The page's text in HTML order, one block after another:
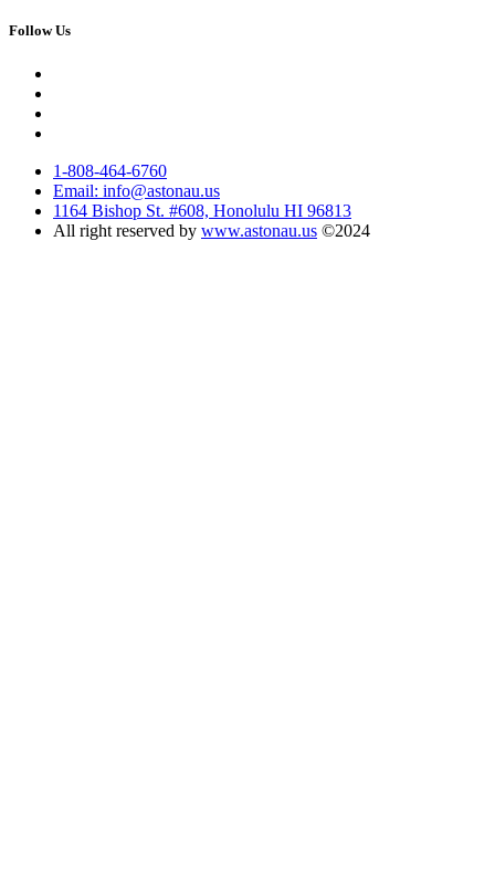
Follow Us
1-808-464-6760
Email: info@astonau.us
1164 Bishop St. #608, Honolulu HI 96813
All right reserved by www.astonau.us ©2024